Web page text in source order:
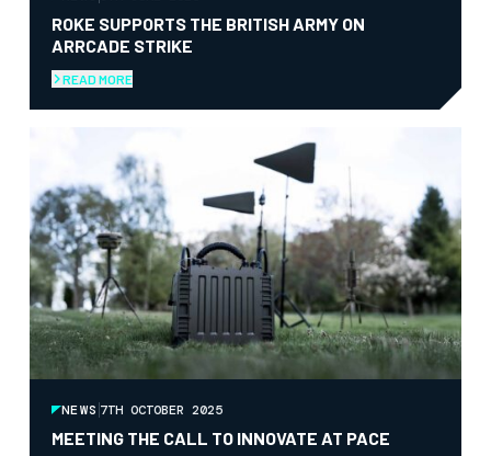
ROKE SUPPORTS THE BRITISH ARMY ON
ARRCADE STRIKE
READ MORE
NEWS 7TH OCTOBER 2025
MEETING THE CALL TO INNOVATE AT PACE